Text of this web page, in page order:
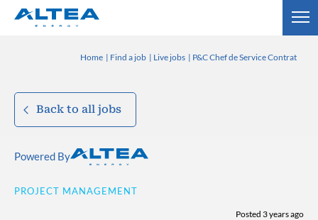
Home Find a job Live jobs P&C Chef de Service Contrat
Back to all jobs
Powered By
PROJECT MANAGEMENT
Posted 3 years ago